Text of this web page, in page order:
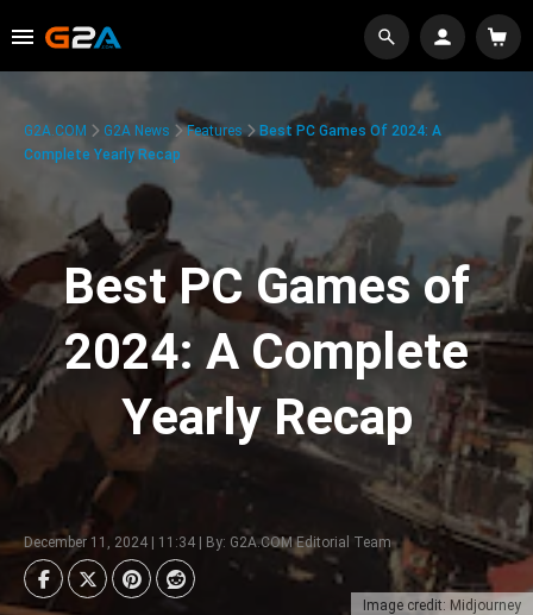
Image credit: Midjourney
G2A.COM G2A News Features
Best PC Games Of 2024: A
Complete Yearly Recap
Best PC Games of
2024: A Complete
Yearly Recap
December 11, 2024 | 11:34 | By: G2A.COM Editorial Team